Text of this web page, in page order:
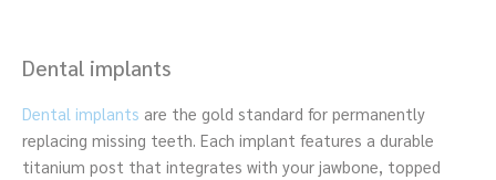
Dental implants
Dental implants are the gold standard for permanently
replacing missing teeth. Each implant features a durable
titanium post that integrates with your jawbone, topped